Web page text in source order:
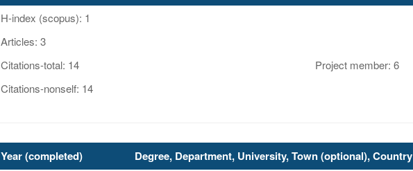
H-index (scopus): 1
Articles: 3
Citations-total: 14
Project member: 6
Citations-nonself: 14
Year (completed) Degree, Department, University, Town (optional), Country